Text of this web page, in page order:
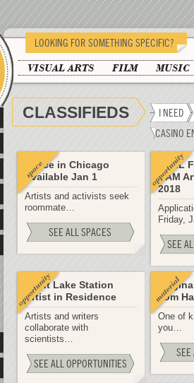
LOOKING FOR SOMETHING SPECIFIC?
VISUAL ARTS FILM MUSIC
CLASSIFIEDS
I NEED
CASINO
Space in Chicago
Available Jan 1
Artists and activists seek
roommate…
SEE ALL SPACES
CALL
RAM
2018
Friday,
SEE
Trout Lake Station
Artist in Residence
Artists and writers
collaborate with
scientists…
SEE ALL OPPORTUNITIES
Tom
One of
you…
SEE